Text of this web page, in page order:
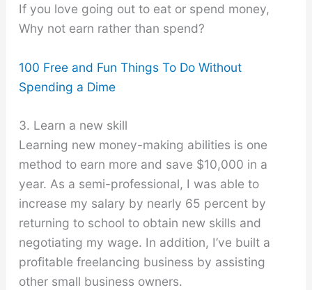
If you love going out to eat or spend money,
Why not earn rather than spend?
100 Free and Fun Things To Do Without
Spending a Dime
3. Learn a new skill
Learning new money-making abilities is one
method to earn more and save $10,000 in a
year. As a semi-professional, I was able to
increase my salary by nearly 65 percent by
returning to school to obtain new skills and
negotiating my wage. In addition, I’ve built a
profitable freelancing business by assisting
other small business owners.